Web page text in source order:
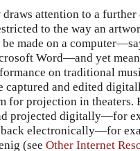
attention to a further
to the way an
made on a
Word—and yet
on traditional
captured and edited
projection in theaters.
projected digitally—for
back electronically—for
(see Other Internet